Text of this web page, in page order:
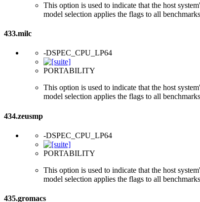
This option is used to indicate that the host
model selection applies the flags to all
433.milc
-DSPEC_CPU_LP64
PORTABILITY
This option is used to indicate that the host
model selection applies the flags to all
434.zeusmp
-DSPEC_CPU_LP64
PORTABILITY
This option is used to indicate that the host
model selection applies the flags to all
435.gromacs